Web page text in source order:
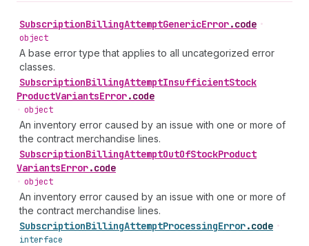
SubscriptionBillingAttemptGenericError.code •
object
A base error type that applies to all uncategorized error
classes.
SubscriptionBillingAttemptInsufficientStock
ProductVariantsError.code
• object
An inventory error caused by an issue with one or more of
the contract merchandise lines.
SubscriptionBillingAttemptOutOfStockProduct
VariantsError.code
• object
An inventory error caused by an issue with one or more of
the contract merchandise lines.
SubscriptionBillingAttemptProcessingError.code •
interface